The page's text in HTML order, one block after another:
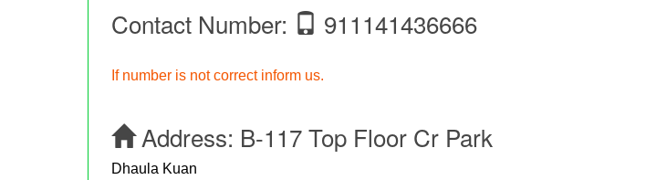
Contact Number: 911141436666
If number is not correct inform us.
Address: B-117 Top Floor Cr Park
Dhaula Kuan